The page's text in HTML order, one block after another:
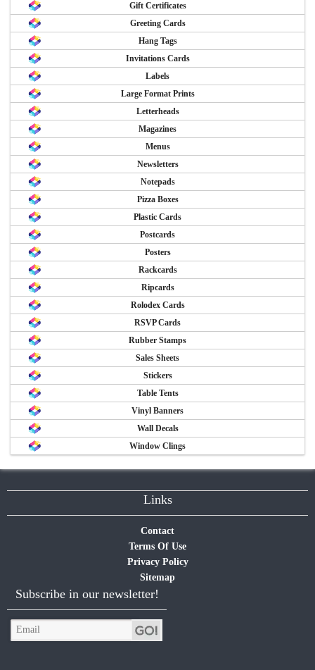
Gift Certificates
Greeting Cards
Hang Tags
Invitations Cards
Labels
Large Format Prints
Letterheads
Magazines
Menus
Newsletters
Notepads
Pizza Boxes
Plastic Cards
Postcards
Posters
Rackcards
Ripcards
Rolodex Cards
RSVP Cards
Rubber Stamps
Sales Sheets
Stickers
Table Tents
Vinyl Banners
Wall Decals
Window Clings
Links
Contact
Terms Of Use
Privacy Policy
Sitemap
Subscribe in our newsletter!